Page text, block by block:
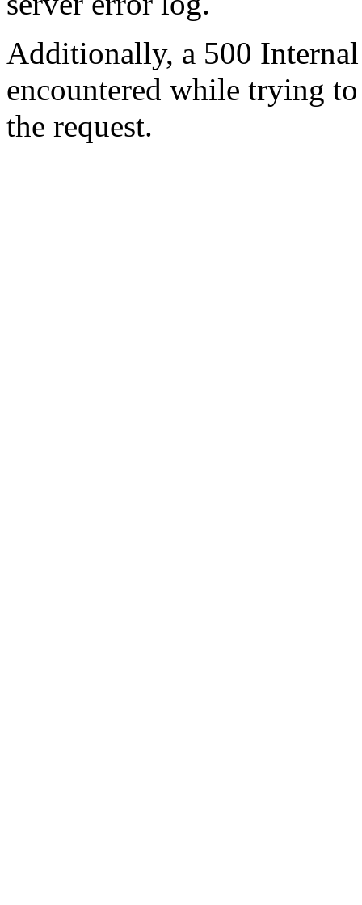
Additionally, a 500
encountered while trying
the request.